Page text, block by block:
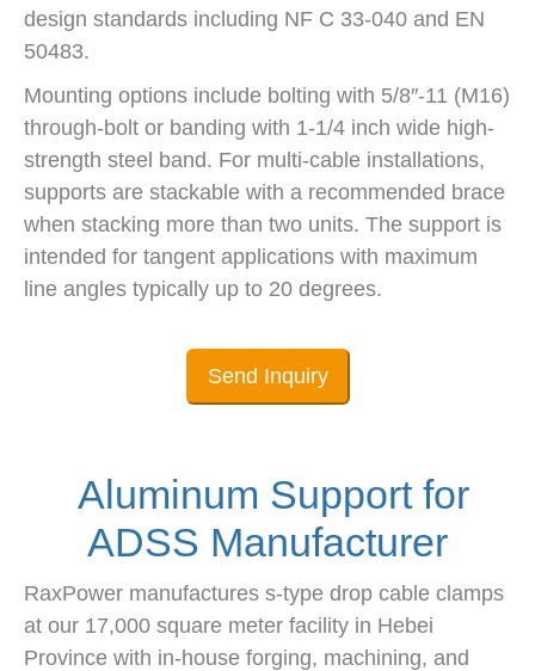
design standards including NF C 33-040 and EN
50483.
Mounting options include bolting with 5/8″-11 (M16)
through-bolt or banding with 1-1/4 inch wide high-
strength steel band. For multi-cable installations,
supports are stackable with a recommended brace
when stacking more than two units. The support is
intended for tangent applications with maximum
line angles typically up to 20 degrees.
Send Inquiry
Aluminum Support for
ADSS Manufacturer
RaxPower manufactures s-type drop cable clamps
at our 17,000 square meter facility in Hebei
Province with in-house forging, machining, and